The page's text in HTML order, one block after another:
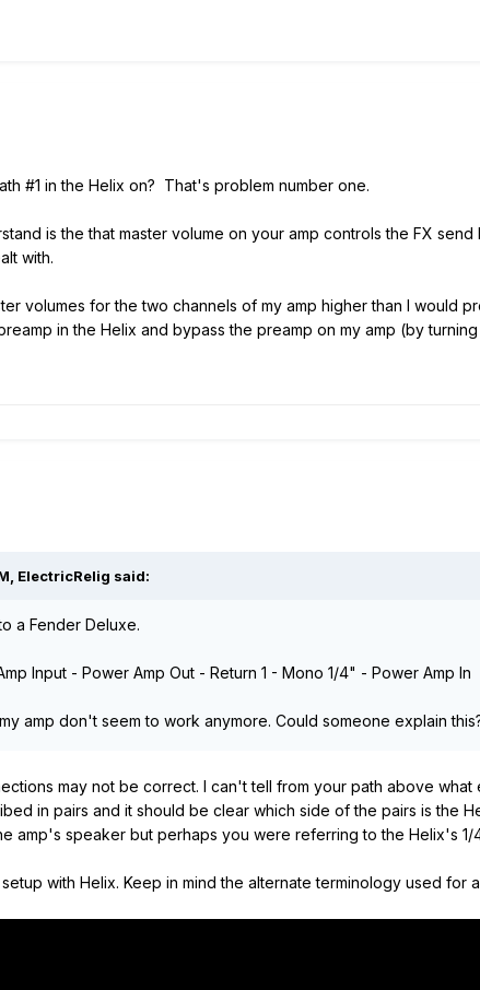
#1 in the Helix on? That's problem number one.
is the that master volume on your amp controls the FX
with.
volumes for the two channels of my amp higher than I would
in the Helix and bypass the preamp on my amp (by
ElectricRelig said:
a Fender Deluxe.
Input - Power Amp Out - Return 1 - Mono 1/4" - Power Amp In
amp don't seem to work anymore. Could someone explain
may not be correct. I can't tell from your path above
in pairs and it should be clear which side of the pairs is the
amp's speaker but perhaps you were referring to the Helix's 1/
with Helix. Keep in mind the alternate terminology used